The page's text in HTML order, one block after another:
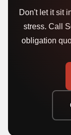
Don't let it sit
stress. Call
obligation